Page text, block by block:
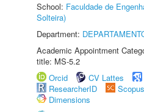
School: Faculdade de
Solteira)
Department:
Academic Appointment
title: MS-5.2
Orcid
CV Lattes
ResearcherID
Scopus
Dimensions